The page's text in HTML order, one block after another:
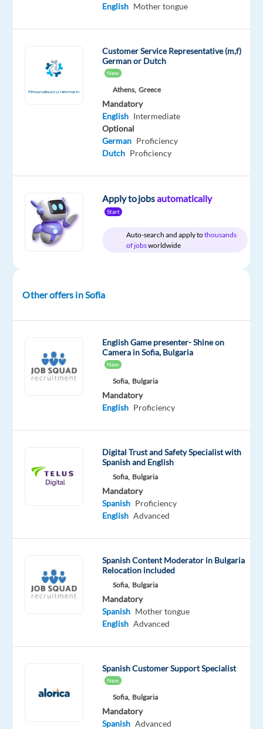
anymore.
other
with
Relocation
package
Included
Company
TELUS
Digital
Bulgaria
Employment
type
Full
time
Experience
Entry
level
On-
site
position
Sofia,
we
Are
you
the
English Mother tongue
Customer Service Representative (m,f)
German or Dutch
New
Athens, Greece
Mandatory
English Intermediate
Optional
German Proficiency
Dutch Proficiency
Apply to jobsautomatically
Start
Auto-search and apply tothousands
of jobsworldwide
Other offers in Sofia
English Game presenter- Shine on
Camera in Sofia, Bulgaria
New
Sofia, Bulgaria
Mandatory
English Proficiency
Digital Trust and Safety Specialist with
Spanish and English
Sofia, Bulgaria
Mandatory
Spanish Proficiency
English Advanced
Spanish Content Moderator in Bulgaria
Relocation included
Sofia, Bulgaria
Mandatory
Spanish Mother tongue
English Advanced
Spanish Customer Support Specialist
New
Sofia, Bulgaria
Mandatory
Spanish Advanced